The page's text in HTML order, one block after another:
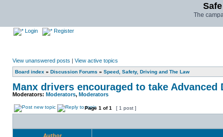
The
Login Register
View unanswered posts | View active topics
Board index » Discussion Forums » Speed, Safety, Driving and The Law
Manx drivers encouraged to take
Moderators: Moderators, Moderators
Page 1 of1 [ 1 post ]
Author